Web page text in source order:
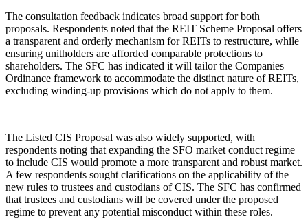
The consultation feedback indicates broad support for both
proposals. Respondents noted that the REIT Scheme Proposal offers
a transparent and orderly mechanism for REITs to restructure, while
ensuring unitholders are afforded comparable protections to
shareholders. The SFC has indicated it will tailor the Companies
Ordinance framework to accommodate the distinct nature of REITs,
excluding winding-up provisions which do not apply to them.
The Listed CIS Proposal was also widely supported, with
respondents noting that expanding the SFO market conduct regime
to include CIS would promote a more transparent and robust market.
A few respondents sought clarifications on the applicability of the
new rules to trustees and custodians of CIS. The SFC has confirmed
that trustees and custodians will be covered under the proposed
regime to prevent any potential misconduct within these roles.